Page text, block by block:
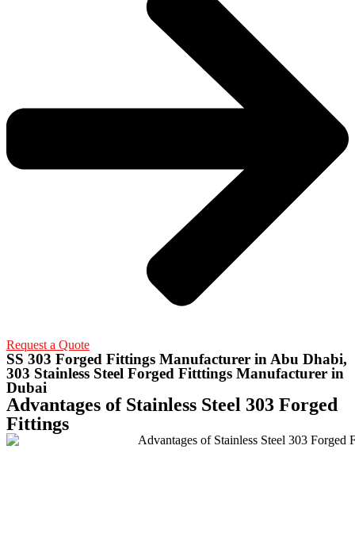
Request a Quote
SS 303 Forged Fittings Manufacturer in Abu Dhabi,
303 Stainless Steel Forged Fitttings Manufacturer in
Dubai
Advantages of Stainless Steel 303 Forged
Fittings